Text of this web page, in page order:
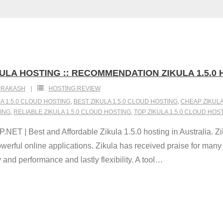
HOSTING :: RECOMMENDATION ZIKULA 1.5.0
HOSTING REVIEW
1.5.0 CLOUD HOSTING, BEST ZIKULA 1.5.0 CLOUD HOSTING, CHEAP
, RELIABLE ZIKULA 1.5.0 CLOUD HOSTING, TOP ZIKULA 1.5.0 CLOUD
| Best and Affordable Zikula 1.5.0 hosting in Australia.
online applications. Zikula has received praise for
performance and lastly flexibility. A tool …